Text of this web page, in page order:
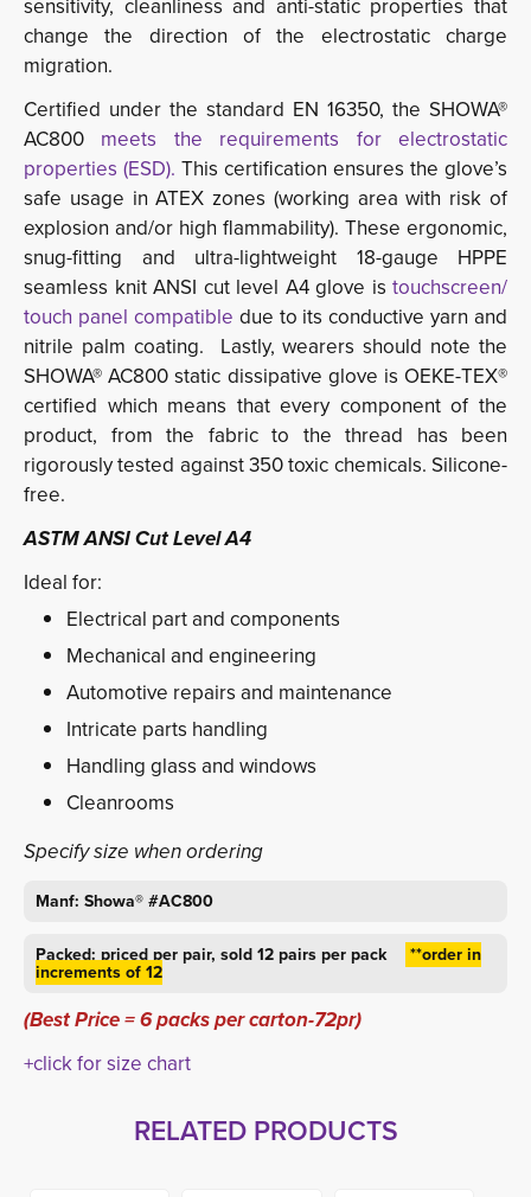
sensitivity, cleanliness and anti-static properties that
change the direction of the electrostatic charge
migration.
Certified under the standard EN 16350, the SHOWA®
AC800 meets the requirements for electrostatic
properties (ESD). This certification ensures the glove’s
safe usage in ATEX zones (working area with risk of
explosion and/or high flammability). These ergonomic,
snug-fitting and ultra-lightweight 18-gauge HPPE
seamless knit ANSI cut level A4 glove is touchscreen/
touch panel compatible due to its conductive yarn and
nitrile palm coating. Lastly, wearers should note the
SHOWA® AC800 static dissipative glove is OEKE-TEX®
certified which means that every component of the
product, from the fabric to the thread has been
rigorously tested against 350 toxic chemicals. Silicone-
free.
ASTM ANSI Cut Level A4
Ideal for:
Electrical part and components
Mechanical and engineering
Automotive repairs and maintenance
Intricate parts handling
Handling glass and windows
Cleanrooms
Specify size when ordering
Manf: Showa® #AC800
Packed: priced per pair, sold 12 pairs per pack **order in
increments of 12
(Best Price = 6 packs per carton-72pr)
+click for size chart
RELATED PRODUCTS